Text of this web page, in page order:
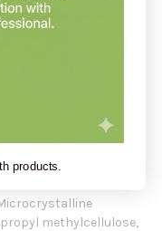
Increase to 3
dysbiosis.
30mg
methylcellulose,
products.